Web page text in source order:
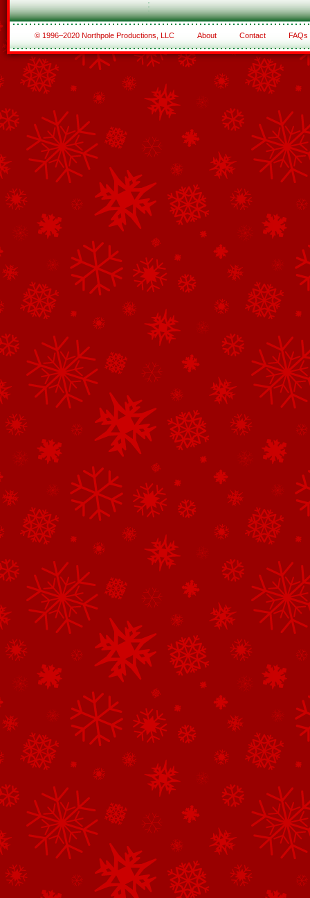
© 1996–2020 Northpole Productions, LLC About Contact FAQs